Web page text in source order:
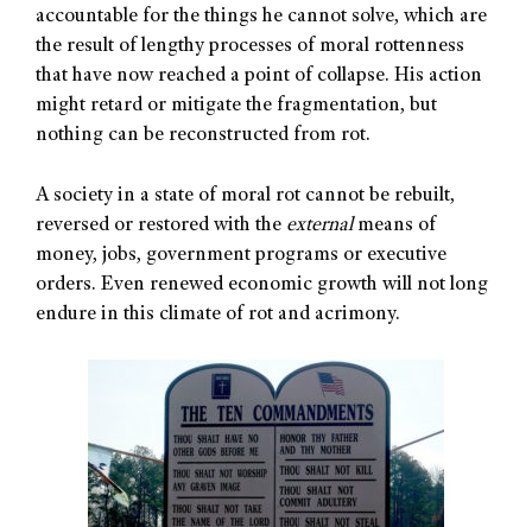
accountable for the things he cannot solve, which are
the result of lengthy processes of moral rottenness
that have now reached a point of collapse. His action
might retard or mitigate the fragmentation, but
nothing can be reconstructed from rot.
A society in a state of moral rot cannot be rebuilt,
reversed or restored with the externalmeans of
money, jobs, government programs or executive
orders. Even renewed economic growth will not long
endure in this climate of rot and acrimony.